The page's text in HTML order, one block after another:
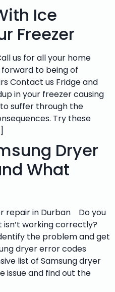
Ice
Freezer
us for all your home
to being of
Contact us Fridge and
in your freezer causing
suffer through the
Try these
Dryer
What
repair in Durban Do you
working correctly?
the problem and get
dryer error codes
list of Samsung dryer
issue and find out the